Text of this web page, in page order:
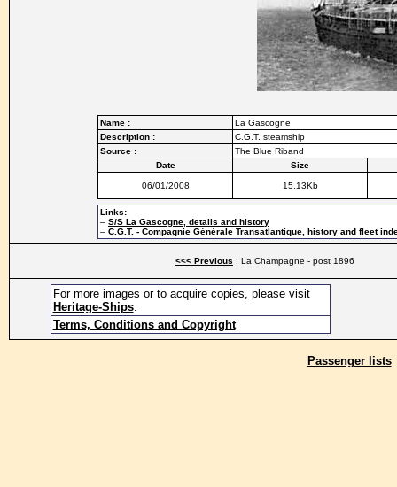
Name :
La Gascogne
Description :
C.G.T. steamship
Source :
The Blue Riband
Date
Size
06/01/2008 15.13Kb
Links:
– S/S La Gascogne, details and history
– C.G.T. - Compagnie Générale Transatlantique, history and fleet
<<< Previous : La Champagne - post 1896
For more images or to acquire copies, please visit
Heritage-Ships.
Terms, Conditions and Copyright
Passenger lists